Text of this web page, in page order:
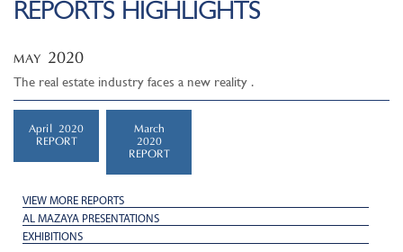
REPORTS HIGHLIGHTS
MAY 2020
The real estate industry faces a new reality .
April 2020
REPORT
March
2020
REPORT
VIEW MORE REPORTS
AL MAZAYA PRESENTATIONS
EXHIBITIONS